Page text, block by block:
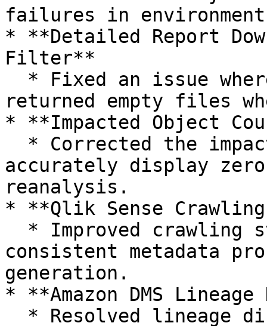
failures in
* **Detailed Report
Filter**
returned empty files
* **Impacted Object
accurately display
reanalysis.
* **Qlik Sense
consistent metadata
generation.
* **Amazon DMS